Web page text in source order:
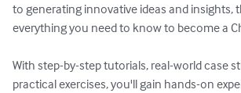
to generating innovative ideas and insights,
everything you need to know to become a
With step-by-step tutorials, real-world case
practical exercises, you'll gain hands-on